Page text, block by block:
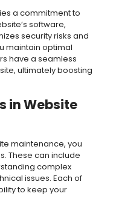
a commitment to
software,
security risks and
maintain optimal
have a seamless
ultimately boosting
in Website
maintenance, you
These can include
complex
issues. Each of
to keep your